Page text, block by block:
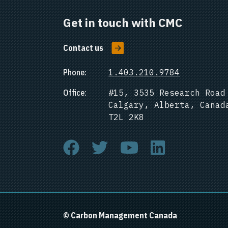
Get in touch with CMC
Contact us
Phone:
1.403.210.9784
Office:
#15, 3535 Research Road
Calgary, Alberta,
T2L 2K8
© Carbon Management Canada